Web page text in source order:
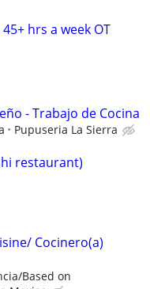
hrs a week OT
- Trabajo de Cocina
Pupuseria La Sierra
restaurant)
Cocinero(a)
Based on